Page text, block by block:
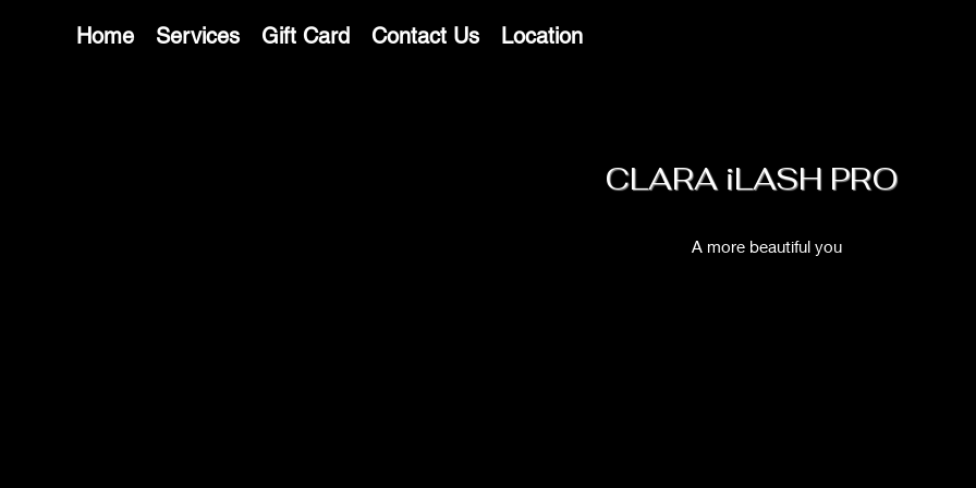
Home Services Gift Card Contact Us Location
A more beautiful you
CLARA iLASH PRO